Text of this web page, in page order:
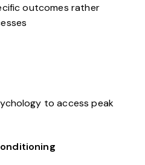
outcomes rather
to access peak